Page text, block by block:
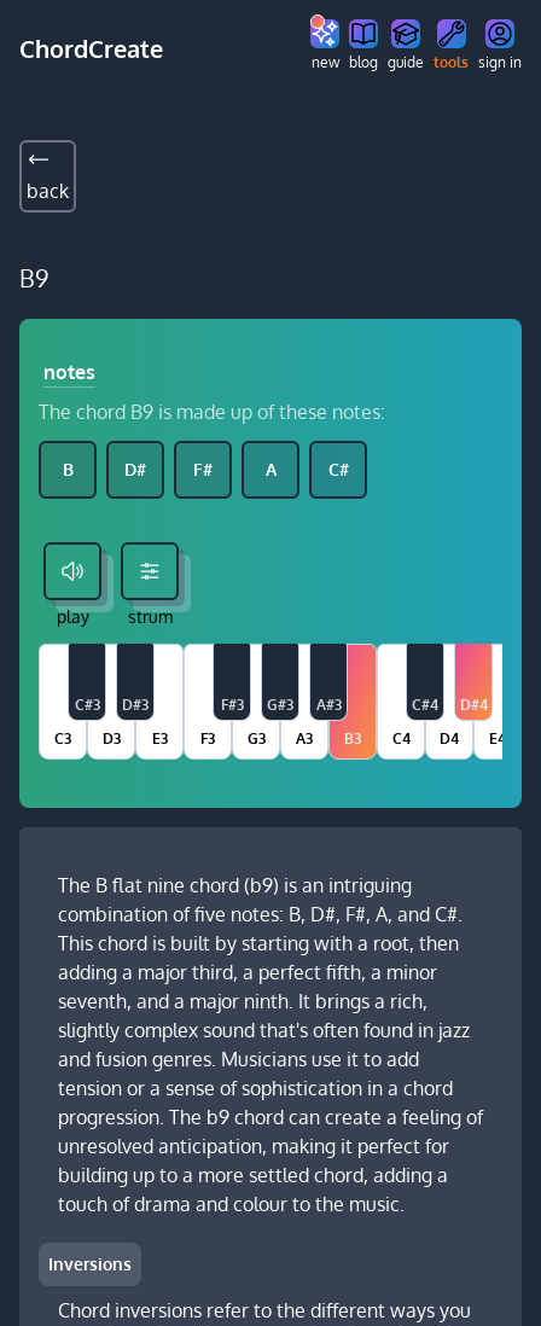
ChordCreate new blog guide tools sign in
back
B9
notes
The chord B9 is made up of these notes:
B D# F# A C#
play strum
C3
C#3
D3
D#3
E3
F3
F#3
G3
G#3
A3
A#3
B3
C4
C#4
D4
D#4
E4
The B flat nine chord (b9) is an intriguing
combination of five notes: B, D#, F#, A, and C#.
This chord is built by starting with a root, then
adding a major third, a perfect fifth, a minor
seventh, and a major ninth. It brings a rich,
slightly complex sound that's often found in jazz
and fusion genres. Musicians use it to add
tension or a sense of sophistication in a chord
progression. The b9 chord can create a feeling of
unresolved anticipation, making it perfect for
building up to a more settled chord, adding a
touch of drama and colour to the music.
Inversions
Chord inversions refer to the different ways you